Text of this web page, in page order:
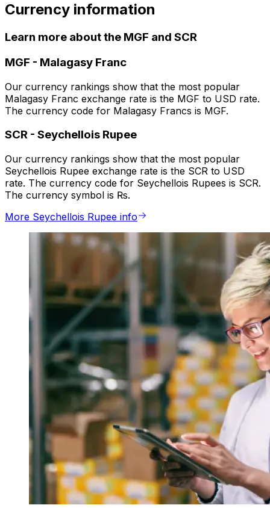
Currency information
Learn more about the MGF and SCR
MGF - Malagasy Franc
Our currency rankings show that the most popular
Malagasy Franc exchange rate is the MGF to USD rate.
The currency code for Malagasy Francs is MGF.
SCR - Seychellois Rupee
Our currency rankings show that the most popular
Seychellois Rupee exchange rate is the SCR to USD
rate. The currency code for Seychellois Rupees is SCR.
The currency symbol is ₨.
More Seychellois Rupee info